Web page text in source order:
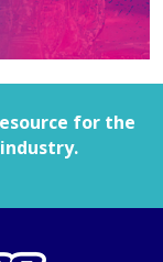
for the